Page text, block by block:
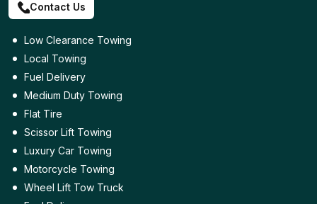
Contact Us
Low Clearance Towing
Local Towing
Fuel Delivery
Medium Duty Towing
Flat Tire
Scissor Lift Towing
Luxury Car Towing
Motorcycle Towing
Wheel Lift Tow Truck